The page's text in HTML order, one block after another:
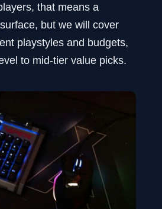
that means a
but we will cover
playstyles and budgets,
to mid-tier value picks.